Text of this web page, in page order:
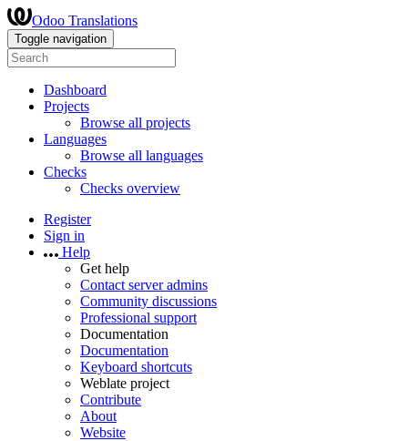
Odoo Translations
Toggle navigation
Dashboard
Projects
Browse all projects
Languages
Browse all languages
Checks
Checks overview
Register
Sign in
Help
Get help
Contact server admins
Community discussions
Professional support
Documentation
Documentation
Keyboard shortcuts
Weblate project
Contribute
About
Website